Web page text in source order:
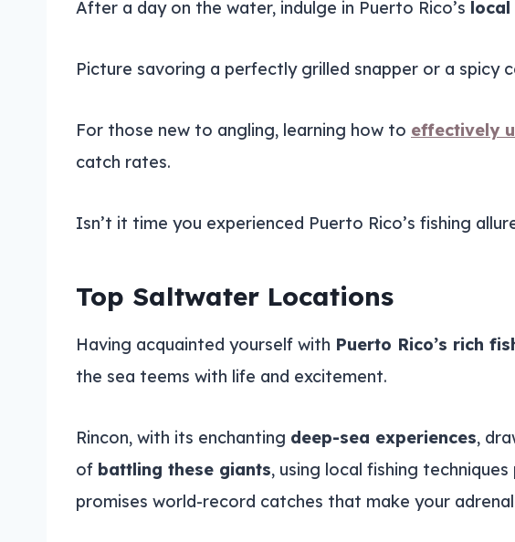
After a day on the water, indulge in Puerto Rico’s local
Picture savoring a perfectly grilled snapper or a spicy
For those new to angling, learning how to effectively
catch rates.
Isn’t it time you experienced Puerto Rico’s fishing
Top Saltwater Locations
Having acquainted yourself with Puerto Rico’s rich
the sea teems with life and excitement.
Rincon, with its enchanting deep-sea experiences,
of battling these giants, using local fishing
promises world-record catches that make your